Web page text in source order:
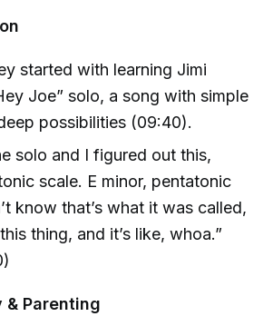
started with learning Jimi
Joe” solo, a song with simple
possibilities (09:40).
solo and I figured out this,
scale. E minor, pentatonic
know that’s what it was called,
thing, and it’s like, whoa.”
& Parenting